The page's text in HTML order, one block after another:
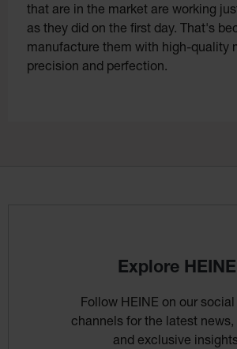
that are in the market are working
as they did on the first day. That's
manufacture them with high-quality
precision and perfection.
Explore HEINE
Follow HEINE on our
channels for the latest news,
and exclusive